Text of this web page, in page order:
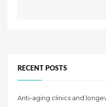
RECENT POSTS
Anti-aging clinics and